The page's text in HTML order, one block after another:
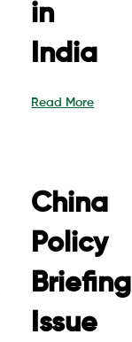
in
India
Read More
China
Policy
Briefing
Issue